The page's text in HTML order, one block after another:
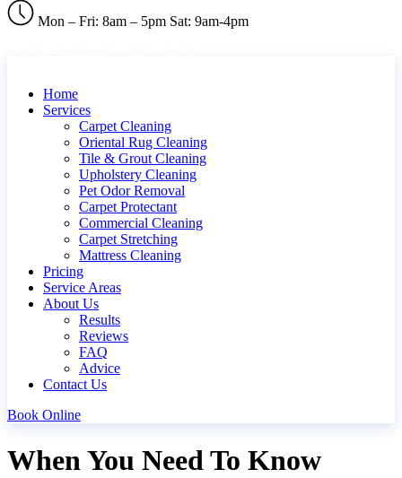
Mon – Fri: 8am – 5pm Sat: 9am-4pm
Home
Services
Carpet Cleaning
Oriental Rug Cleaning
Tile & Grout Cleaning
Upholstery Cleaning
Pet Odor Removal
Carpet Protectant
Commercial Cleaning
Carpet Stretching
Mattress Cleaning
Pricing
Service Areas
About Us
Results
Reviews
FAQ
Advice
Contact Us
Book Online
When You Need To Know